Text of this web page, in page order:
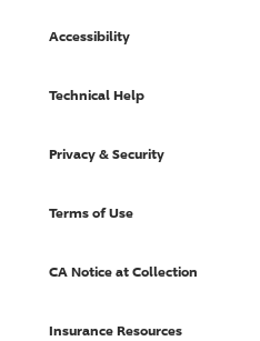
Accessibility
Technical Help
Privacy & Security
Terms of Use
CA Notice at Collection
Insurance Resources